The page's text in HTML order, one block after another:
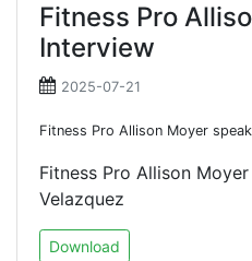
Fitness Pro
Interview
2025-07-21
Fitness Pro Allison Moyer
Fitness Pro Allison
Velazquez
Download